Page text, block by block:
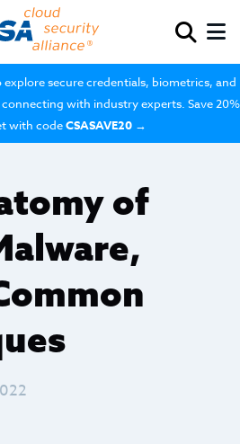
secure credentials, biometrics, and
with industry experts. Save 20%
with codeCSASAVE20 →
of